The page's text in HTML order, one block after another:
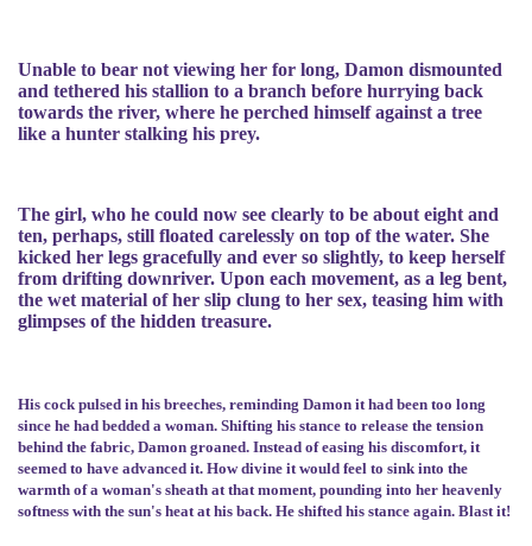
Unable to bear not viewing her for long, Damon dismounted
and tethered his stallion to a branch before hurrying back
towards the river, where he perched himself against a tree
like a hunter stalking his prey.
The girl, who he could now see clearly to be about eight and
ten, perhaps, still floated carelessly on top of the water. She
kicked her legs gracefully and ever so slightly, to keep herself
from drifting downriver. Upon each movement, as a leg bent,
the wet material of her slip clung to her sex, teasing him with
glimpses of the hidden treasure.
His cock pulsed in his breeches, reminding Damon it had been too long
since he had bedded a woman. Shifting his stance to release the tension
behind the fabric, Damon groaned. Instead of easing his discomfort, it
seemed to have advanced it. How divine it would feel to sink into the
warmth of a woman's sheath at that moment, pounding into her heavenly
softness with the sun's heat at his back. He shifted his stance again. Blast it!